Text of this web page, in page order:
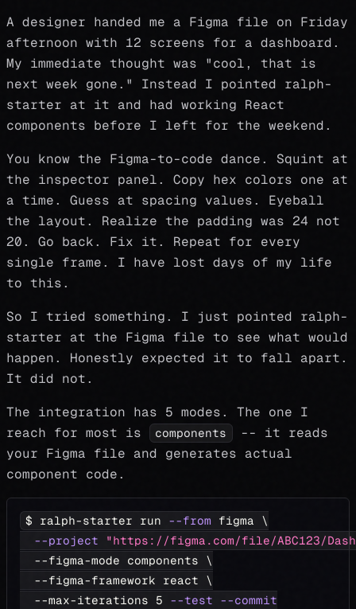
A designer handed me a Figma file on Friday
afternoon with 12 screens for a dashboard.
My immediate thought was "cool, that is
next week gone." Instead I pointed ralph-
starter at it and had working React
components before I left for the weekend.
You know the Figma-to-code dance. Squint at
the inspector panel. Copy hex colors one at
a time. Guess at spacing values. Eyeball
the layout. Realize the padding was 24 not
20. Go back. Fix it. Repeat for every
single frame. I have lost days of my life
to this.
So I tried something. I just pointed ralph-
starter at the Figma file to see what would
happen. Honestly expected it to fall apart.
It did not.
The integration has 5 modes. The one I
reach for most is
components
-- it reads
your Figma file and generates actual
component code.
$ ralph-starter run --from figma \
--project
"https://figma.com/file/ABC123/
  --figma-mode components
\
  --figma-framework react
\
  --max-iterations
5 --test --commit